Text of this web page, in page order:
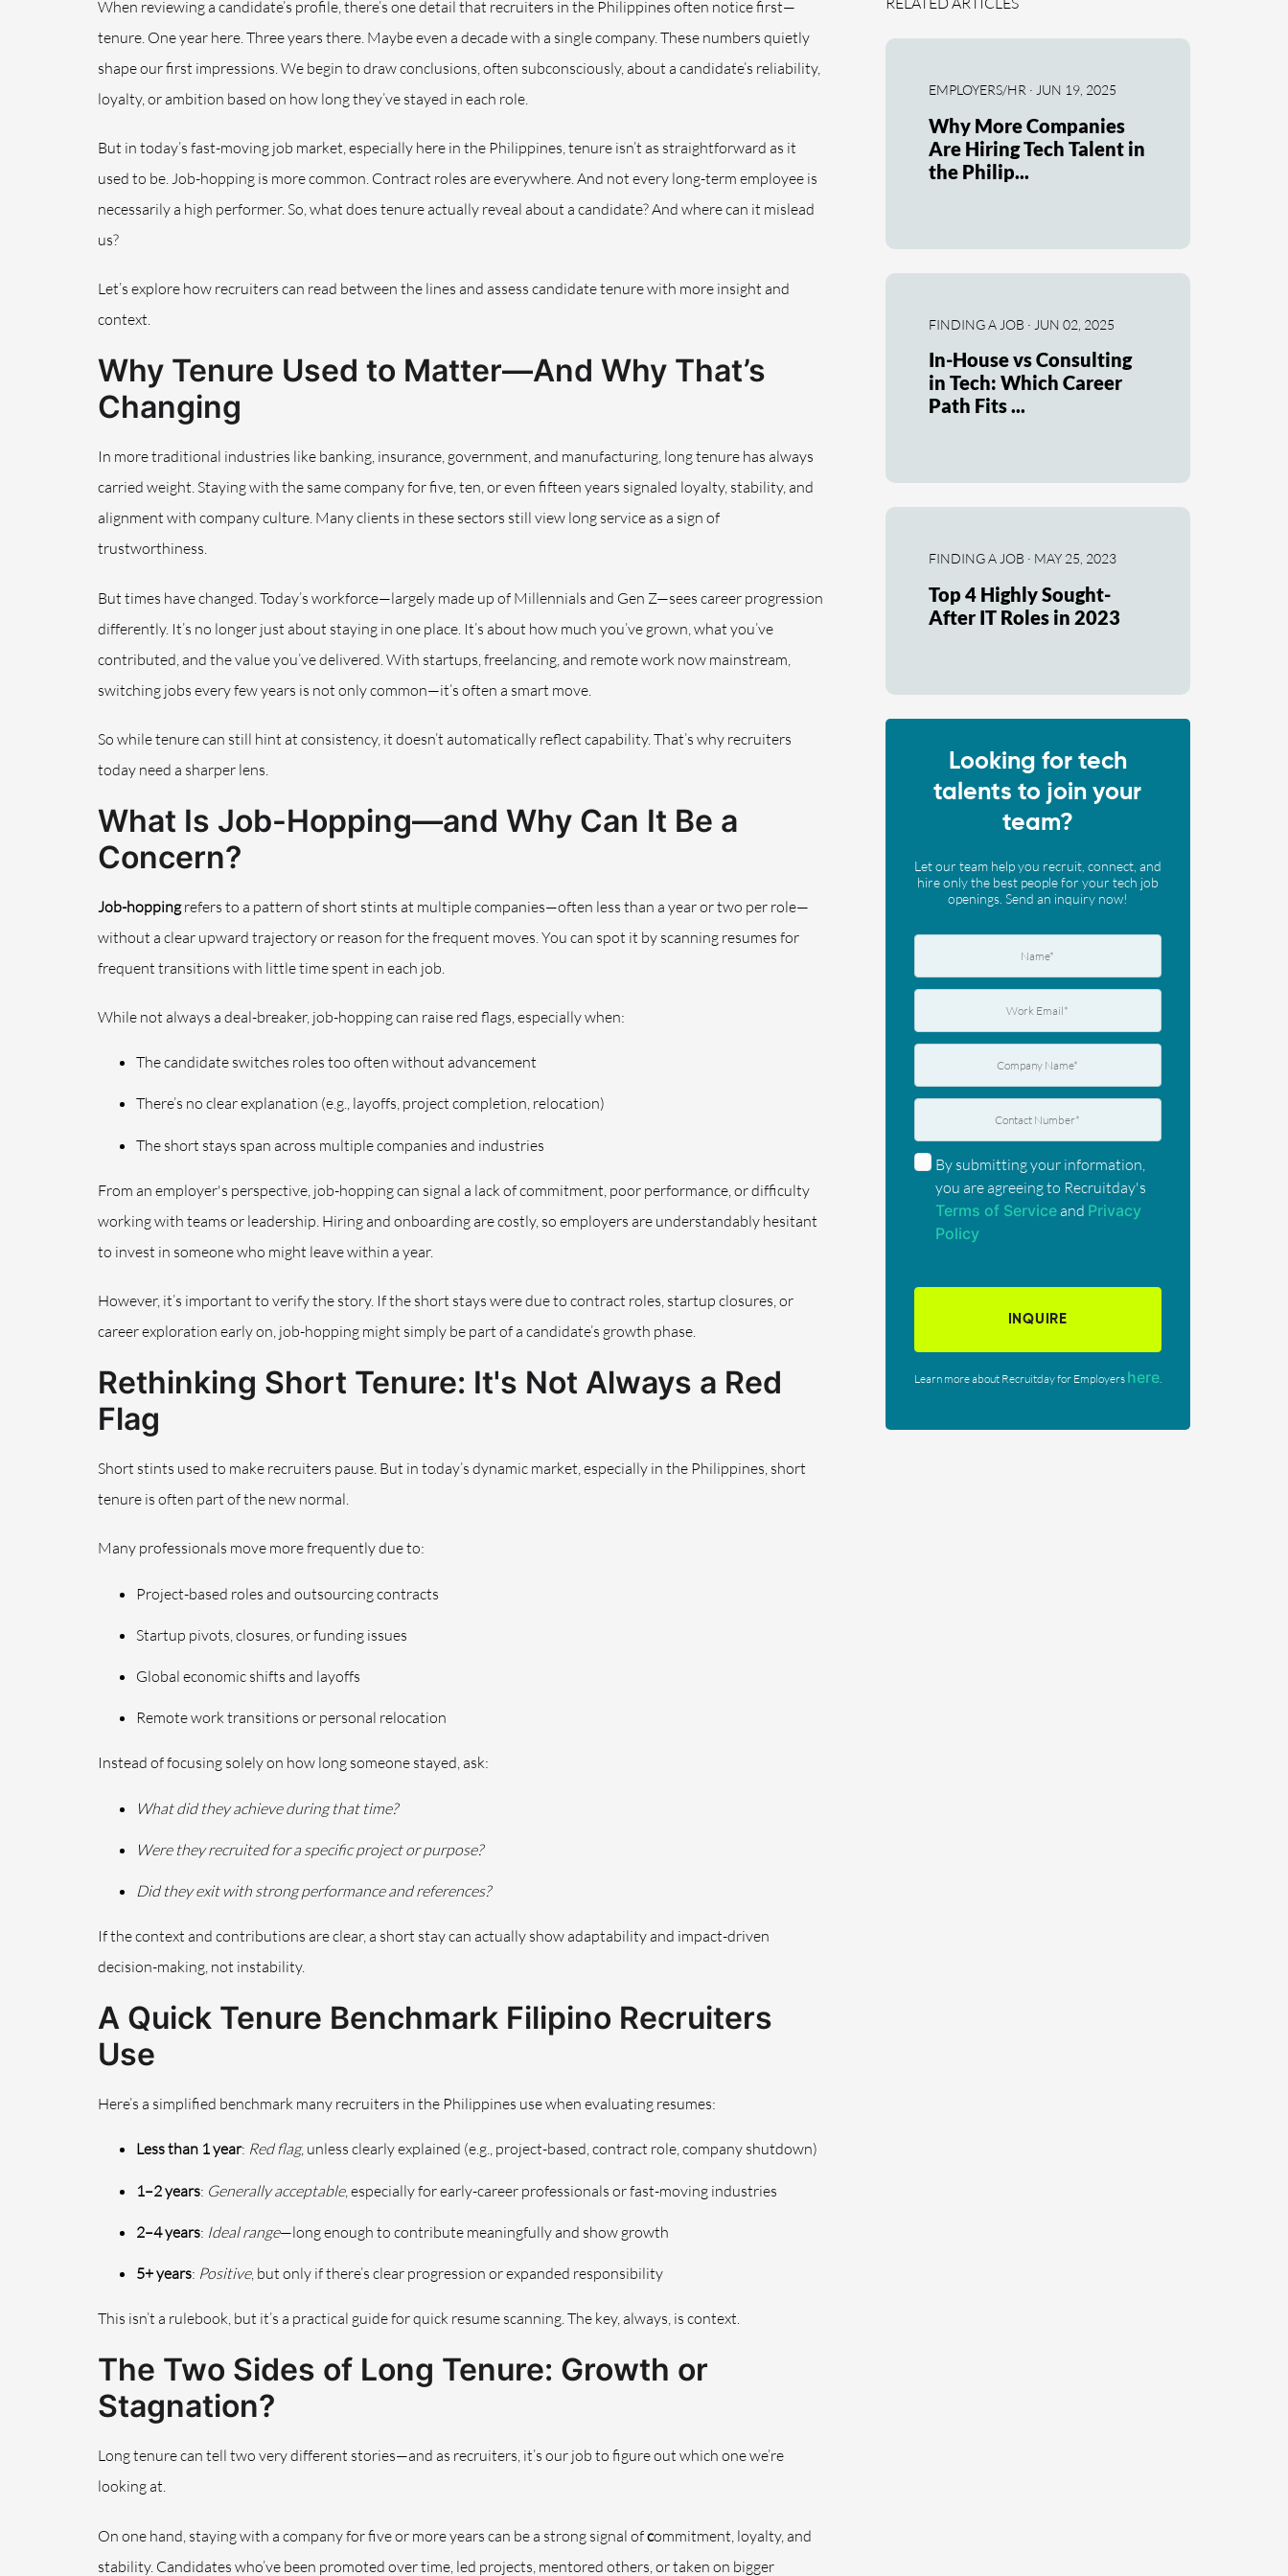
When reviewing a candidate’s profile, there’s one detail that recruiters in the Philippines often notice first—
tenure. One year here. Three years there. Maybe even a decade with a single company. These numbers quietly
shape our first impressions. We begin to draw conclusions, often subconsciously, about a candidate’s reliability,
loyalty, or ambition based on how long they’ve stayed in each role.
But in today’s fast-moving job market, especially here in the Philippines, tenure isn’t as straightforward as it
used to be. Job-hopping is more common. Contract roles are everywhere. And not every long-term employee is
necessarily a high performer. So, what does tenure actually reveal about a candidate? And where can it mislead
us?
Let’s explore how recruiters can read between the lines and assess candidate tenure with more insight and
context.
Why Tenure Used to Matter—And Why That’s
Changing
In more traditional industries like banking, insurance, government, and manufacturing, long tenure has always
carried weight. Staying with the same company for five, ten, or even fifteen years signaled loyalty, stability, and
alignment with company culture. Many clients in these sectors still view long service as a sign of
trustworthiness.
But times have changed. Today’s workforce—largely made up of Millennials and Gen Z—sees career progression
differently. It’s no longer just about staying in one place. It’s about how much you’ve grown, what you’ve
contributed, and the value you’ve delivered. With startups, freelancing, and remote work now mainstream,
switching jobs every few years is not only common—it’s often a smart move.
So while tenure can still hint at consistency, it doesn’t automatically reflect capability. That’s why recruiters
today need a sharper lens.
What Is Job-Hopping—and Why Can It Be a
Concern?
Job-hoppingrefers to a pattern of short stints at multiple companies—often less than a year or two per role—
without a clear upward trajectory or reason for the frequent moves. You can spot it by scanning resumes for
frequent transitions with little time spent in each job.
While not always a deal-breaker, job-hopping can raise red flags, especially when:
The candidate switches roles too often without advancement
There’s no clear explanation (e.g., layoffs, project completion, relocation)
The short stays span across multiple companies and industries
From an employer's perspective, job-hopping can signal a lack of commitment, poor performance, or difficulty
working with teams or leadership. Hiring and onboarding are costly, so employers are understandably hesitant
to invest in someone who might leave within a year.
However, it’s important to verify the story. If the short stays were due to contract roles, startup closures, or
career exploration early on, job-hopping might simply be part of a candidate’s growth phase.
Rethinking Short Tenure: It's Not Always a Red
Flag
Short stints used to make recruiters pause. But in today’s dynamic market, especially in the Philippines, short
tenure is often part of the new normal.
Many professionals move more frequently due to:
Project-based roles and outsourcing contracts
Startup pivots, closures, or funding issues
Global economic shifts and layoffs
Remote work transitions or personal relocation
Instead of focusing solely on how long someone stayed, ask:
What did they achieve during that time?
Were they recruited for a specific project or purpose?
Did they exit with strong performance and references?
If the context and contributions are clear, a short stay can actually show adaptability and impact-driven
decision-making, not instability.
A Quick Tenure Benchmark Filipino Recruiters
Use
Here’s a simplified benchmark many recruiters in the Philippines use when evaluating resumes:
Less than 1 year: Red flag, unless clearly explained (e.g., project-based, contract role, company shutdown)
1–2 years: Generally acceptable, especially for early-career professionals or fast-moving industries
2–4 years: Ideal range—long enough to contribute meaningfully and show growth
5+ years: Positive, but only if there’s clear progression or expanded responsibility
This isn’t a rulebook, but it’s a practical guide for quick resume scanning. The key, always, is context.
The Two Sides of Long Tenure: Growth or
Stagnation?
Long tenure can tell two very different stories—and as recruiters, it’s our job to figure out which one we’re
looking at.
On one hand, staying with a company for five or more years can be a strong signal ofcommitment, loyalty, and
stability. Candidates who’ve been promoted over time, led projects, mentored others, or taken on bigger
EMPLOYERS/HR · JUN 19, 2025
Why More Companies
Are Hiring Tech Talent in
the Philip...
FINDING A JOB · JUN 02, 2025
In-House vs Consulting
in Tech: Which Career
Path Fits ...
FINDING A JOB · MAY 25, 2023
Top 4 Highly Sought-
After IT Roles in 2023
Looking for tech
talents to join your
team?
Let our team help you recruit, connect, and
hire only the best people for your tech job
openings. Send an inquiry now!
By submitting your information,
you are agreeing to Recruitday's
Terms of Serviceand Privacy
Policy
INQUIRE
Learn more about Recruitday for Employers here.